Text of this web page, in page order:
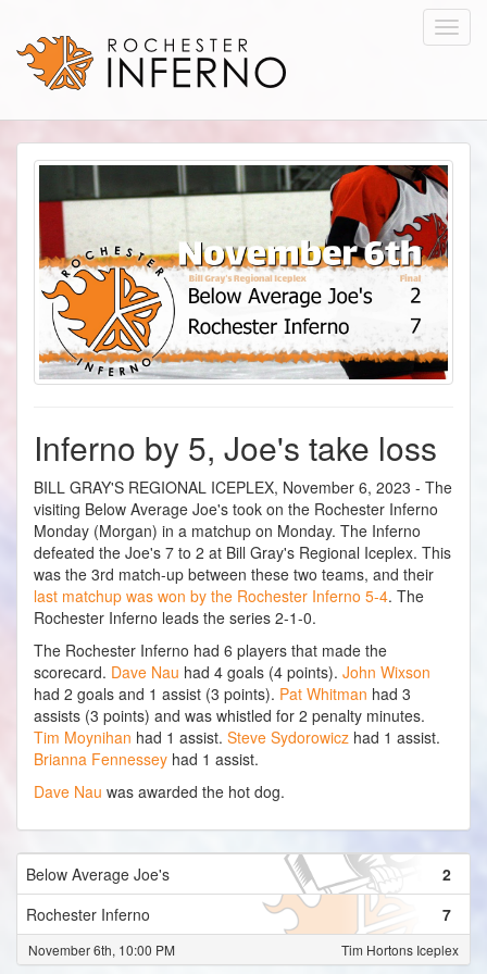
Inferno by 5, Joe's take loss
BILL GRAY'S REGIONAL ICEPLEX, November 6, 2023 - The
visiting Below Average Joe's took on the Rochester Inferno
Monday (Morgan) in a matchup on Monday. The Inferno
defeated the Joe's 7 to 2 at Bill Gray's Regional Iceplex. This
was the 3rd match-up between these two teams, and their
last matchup was won by the Rochester Inferno 5-4. The
Rochester Inferno leads the series 2-1-0.
The Rochester Inferno had 6 players that made the
scorecard. Dave Nau had 4 goals (4 points). John Wixson
had 2 goals and 1 assist (3 points). Pat Whitman had 3
assists (3 points) and was whistled for 2 penalty minutes.
Tim Moynihan had 1 assist. Steve Sydorowicz had 1 assist.
Brianna Fennessey had 1 assist.
Dave Nau was awarded the hot dog.
Below Average Joe's
2
Rochester Inferno
7
Tim Hortons Iceplex
November 6th, 10:00 PM